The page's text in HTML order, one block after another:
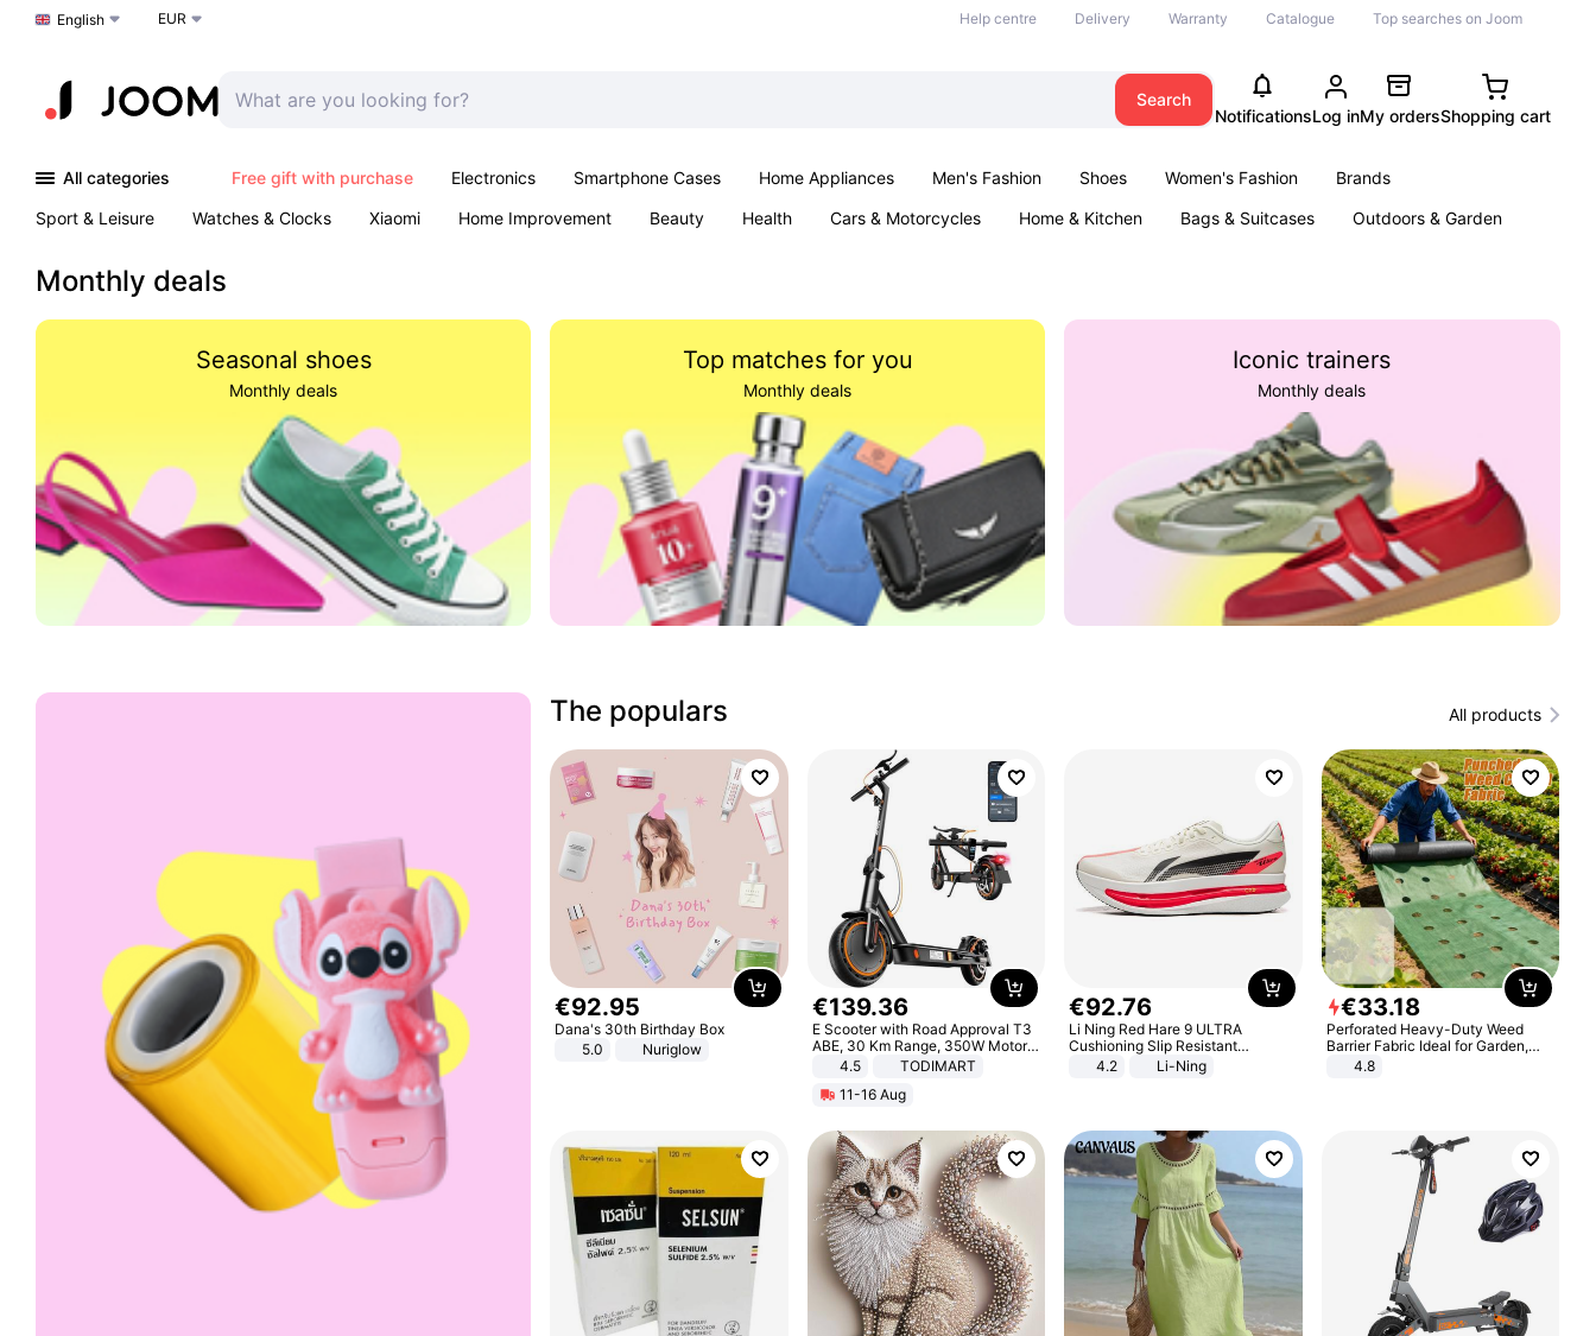
Choose a language
English EUR Help centre Delivery Warranty Catalogue Top searches on Joom
Search
NotificationsLog inMy ordersShopping cart
All categories Free gift with purchase Electronics Smartphone Cases Home Appliances Men's Fashion Shoes Women's Fashion
Brands
Sport & Leisure
Watches & Clocks Xiaomi Home Improvement Beauty Health Cars & Motorcycles Home & Kitchen Bags & Suitcases
Outdoors & Garden
Monthly deals
Seasonal shoes
Monthly deals
Top matches for you
Monthly deals
Iconic trainers
Monthly deals
The populars All products
€92.95
Dana's 30th Birthday Box
5.0
Nuriglow
€139.36
E Scooter with Road Approval T3
ABE, 30 Km Range, 350W Motor,
8.5 Inch Honeycomb Tires, Dual
Braking System E Scooter for
Adults, Smart APP
4.5
TODIMART
11-16 Aug
€92.76
Li Ning Red Hare 9 ULTRA
Cushioning Slip Resistant
Abrasion Resistant Breathable
Lightweight Rebound Low Top
4.2 Li-Ning
€33.18
Perforated Heavy-Duty Weed
Barrier Fabric Ideal for Garden,
Vegetable Patch, Orchard, and
Yard - Suppresses Weeds,
4.8